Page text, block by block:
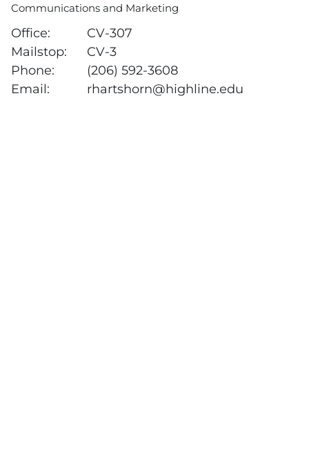
Communications and Marketing
Office:
CV-307
Mailstop:
CV-3
Phone:
(206) 592-3608
Email:
rhartshorn@highline.edu